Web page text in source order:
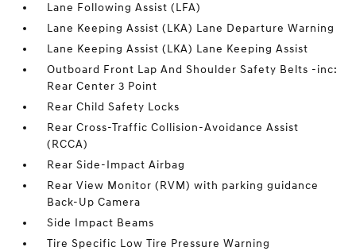
Lane Following Assist (LFA)
Lane Keeping Assist (LKA) Lane Departure Warning
Lane Keeping Assist (LKA) Lane Keeping Assist
Outboard Front Lap And Shoulder Safety Belts -inc:
Rear Center 3 Point
Rear Child Safety Locks
Rear Cross-Traffic Collision-Avoidance Assist
(RCCA)
Rear Side-Impact Airbag
Rear View Monitor (RVM) with parking guidance
Back-Up Camera
Side Impact Beams
Tire Specific Low Tire Pressure Warning